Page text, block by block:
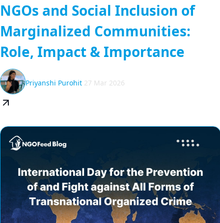
NGOs and Social Inclusion of
Marginalized Communities:
Role, Impact & Importance
Priyanshi Purohit 27 Mar 2026